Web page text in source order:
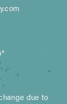
due to